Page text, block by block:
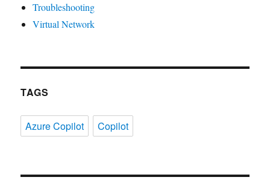
Troubleshooting
Virtual Network
TAGS
Azure Copilot Copilot